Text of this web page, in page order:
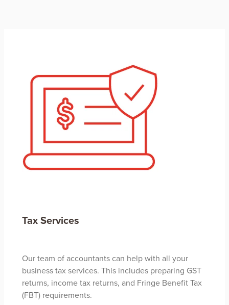
Tax Services
Our team of accountants can help with all your
business tax services. This includes preparing GST
returns, income tax returns, and Fringe Benefit Tax
(FBT) requirements.